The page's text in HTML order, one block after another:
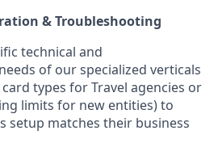
& Troubleshooting
technical and
of our specialized verticals
types for Travel agencies or
limits for new entities) to
setup matches their business